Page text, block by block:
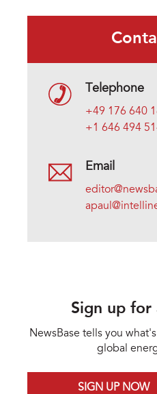
Telephone
+49 176 640
+1 646 494
Email
Sign up for
NewsBase tells you
global
SIGN UP NOW